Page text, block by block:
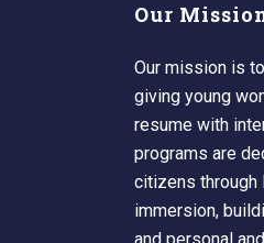
Our
Our mission is
giving young
resume with
programs are
citizens through
immersion,